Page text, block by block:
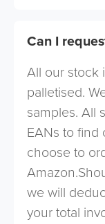
Can I
All our stock
palletised.
samples. All
EANs to find
choose to
we will
your total